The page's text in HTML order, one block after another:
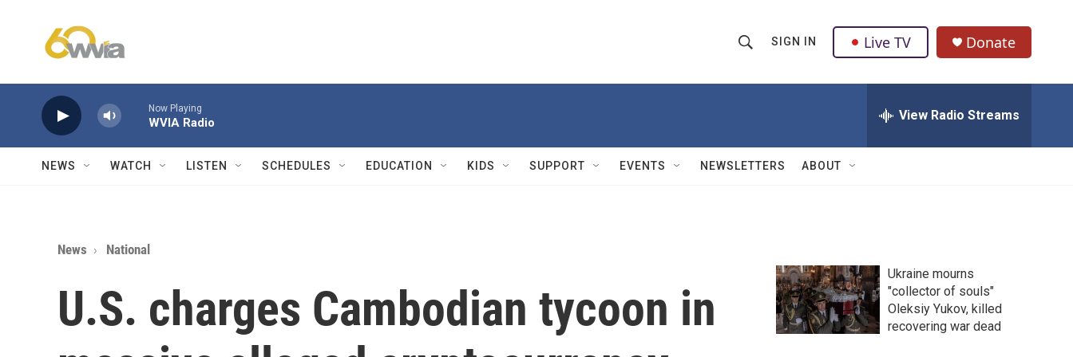
h
w
Q
u
SIGN IN Live TV Donate
Now Playing
WVIA Radio View Radio Streams
NEWS WATCH LISTEN SCHEDULES EDUCATION KIDS SUPPORT EVENTS NEWSLETTERS ABOUT
News National
U.S. charges Cambodian tycoon in
Ukraine mourns
"collector of souls"
Oleksiy Yukov, killed
recovering war dead